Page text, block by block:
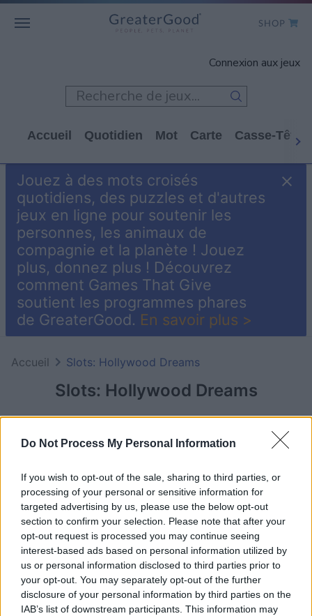
Do Not Process My Personal Information
If you wish to opt-out of the sale, sharing to third parties, or
processing of your personal or sensitive information for
targeted advertising by us, please use the below opt-out
section to confirm your selection. Please note that after your
opt-out request is processed you may continue seeing
interest-based ads based on personal information utilized by
us or personal information disclosed to third parties prior to
your opt-out. You may separately opt-out of the further
disclosure of your personal information by third parties on the
IAB’s list of downstream participants. This information may
GET INVOLVED
SHOP TO GIVE
CLICK TO GIVE
SHOP
Connexion aux jeux
Accueil Quotidien Mot Carte Casse-Tête
Jouez à des mots croisés
quotidiens, des puzzles et d'autres
jeux en ligne pour soutenir les
personnes, les animaux de
compagnie et la planète ! Jouez
plus, donnez plus ! Découvrez
comment Games That Give
soutient les programmes phares
de GreaterGood. En savoir plus >
Slots: Hollywood Dreams
Accueil Slots: Hollywood Dreams
le jeu commencera après l'annonce